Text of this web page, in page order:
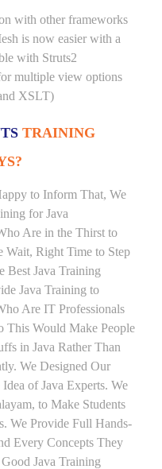
with other frameworks
is now easier with a
with Struts2
multiple view options
XSLT)
TRAINING
to Inform That, We
for Java
Are in the Thirst to
Wait, Right Time to Step
Best Java Training
Java Training to
Are IT Professionals
This Would Make People
in Java Rather Than
We Designed Our
of Java Experts. We
to Make Students
We Provide Full Hands-
Every Concepts They
Java Training